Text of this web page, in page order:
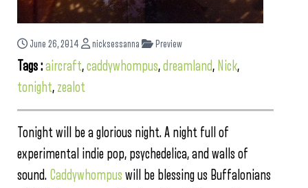
June 26, 2014 nicksessanna Preview
Tags :aircraft,caddywhompus,dreamland, Nick,
tonight, zealot
Tonight will be a glorious night. A night full of
experimental indie pop, psychedelica, and walls of
sound. Caddywhompus will be blessing us Buffalonians